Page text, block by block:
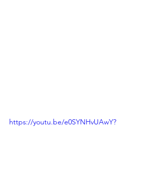
https://youtu.be/e0SYNHvUAwY?